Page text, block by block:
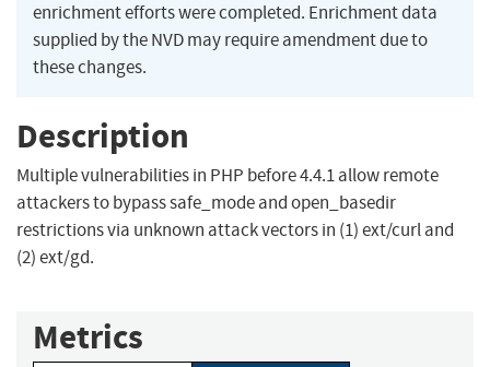
enrichment efforts were completed. Enrichment data
supplied by the NVD may require amendment due to
these changes.
Description
Multiple vulnerabilities in PHP before 4.4.1 allow remote
attackers to bypass safe_mode and open_basedir
restrictions via unknown attack vectors in (1) ext/curl and
(2) ext/gd.
Metrics